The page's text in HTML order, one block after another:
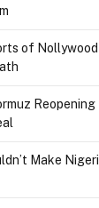
of
Reopening
Make